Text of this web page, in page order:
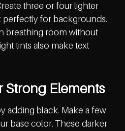
three or four lighter
perfectly for backgrounds.
breathing room without
tints also make text
Strong Elements
adding black. Make a few
base color. These darker